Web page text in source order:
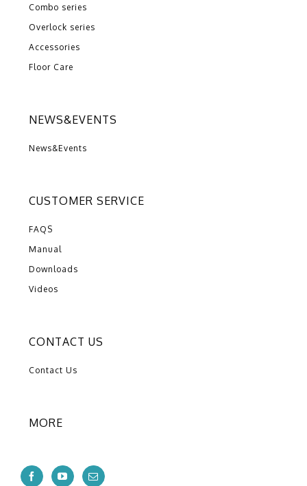
Combo series
Overlock series
Accessories
Floor Care
NEWS&EVENTS
News&Events
CUSTOMER SERVICE
FAQS
Manual
Downloads
Videos
CONTACT US
Contact Us
MORE